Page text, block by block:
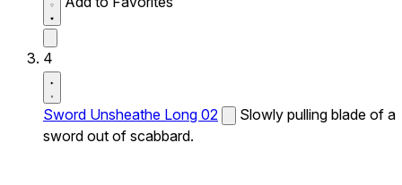
4
Sword Unsheathe Long 02
Slowly pulling blade of a
sword out of scabbard.